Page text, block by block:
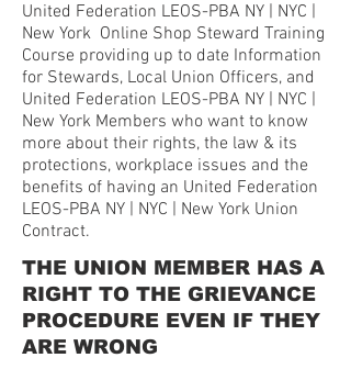
United Federation LEOS-PBA NY | NYC |
New York Online Shop Steward Training
Course providing up to date Information
for Stewards, Local Union Officers, and
United Federation LEOS-PBA NY | NYC |
New York Members who want to know
more about their rights, the law & its
protections, workplace issues and the
benefits of having an United Federation
LEOS-PBA NY | NYC | New York Union
Contract.
THE UNION MEMBER HAS A
RIGHT TO THE GRIEVANCE
PROCEDURE EVEN IF THEY
ARE WRONG